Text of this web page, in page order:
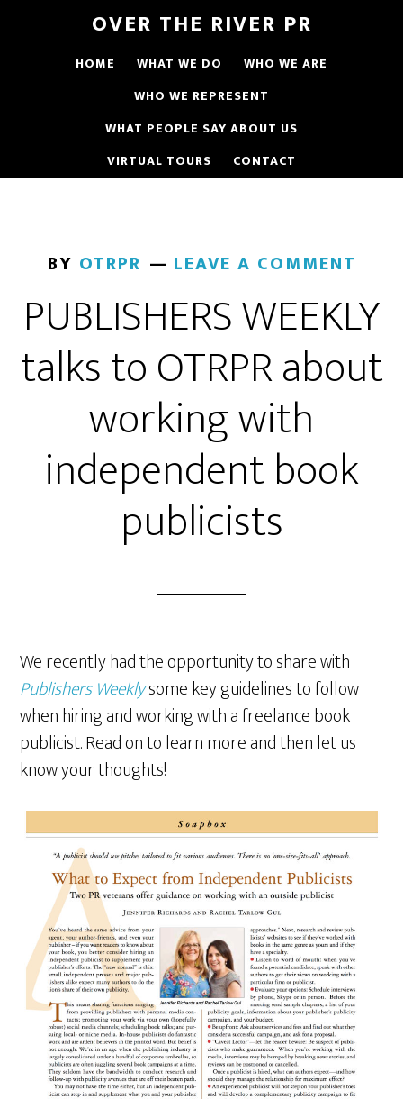
OVER THE RIVER PR
HOME WHAT WE DO
WHO WE ARE
WHO WE REPRESENT
WHAT PEOPLE SAY ABOUT US
VIRTUAL TOURS
CONTACT
BY OTRPR LEAVE A COMMENT
PUBLISHERS WEEKLY
talks to OTRPR about
working with
independent book
publicists
We recently had the opportunity to share with
Publishers Weeklysome key guidelines to follow
when hiring and working with a freelance book
publicist. Read on to learn more and then let us
know your thoughts!